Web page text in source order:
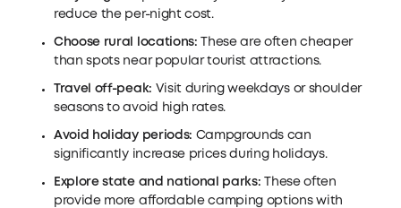
reduce the per-night cost.
Choose rural locations: These are often cheaper
than spots near popular tourist attractions.
Travel off-peak: Visit during weekdays or shoulder
seasons to avoid high rates.
Avoid holiday periods: Campgrounds can
significantly increase prices during holidays.
Explore state and national parks: These often
provide more affordable camping options with